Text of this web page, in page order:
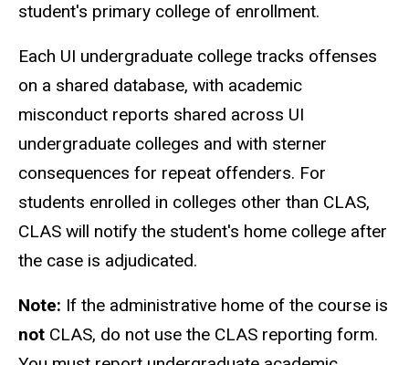
student's primary college of enrollment.
Each UI undergraduate college tracks offenses
on a shared database, with academic
misconduct reports shared across UI
undergraduate colleges and with sterner
consequences for repeat offenders. For
students enrolled in colleges other than CLAS,
CLAS will notify the student's home college after
the case is adjudicated.
Note: If the administrative home of the course is
not CLAS, do not use the CLAS reporting form.